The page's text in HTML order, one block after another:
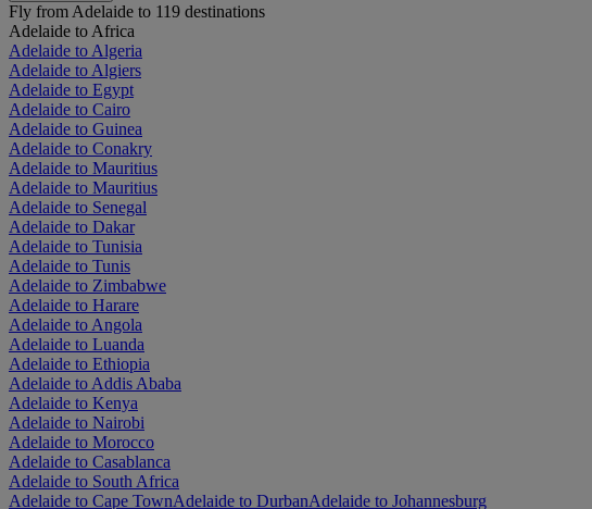
Fly from Adelaide to 119 destinations
Adelaide to Africa
Adelaide to Algeria
Adelaide to Algiers
Adelaide to Egypt
Adelaide to Cairo
Adelaide to Guinea
Adelaide to Conakry
Adelaide to Mauritius
Adelaide to Mauritius
Adelaide to Senegal
Adelaide to Dakar
Adelaide to Tunisia
Adelaide to Tunis
Adelaide to Zimbabwe
Adelaide to Harare
Adelaide to Angola
Adelaide to Luanda
Adelaide to Ethiopia
Adelaide to Addis Ababa
Adelaide to Kenya
Adelaide to Nairobi
Adelaide to Morocco
Adelaide to Casablanca
Adelaide to South Africa
Adelaide to Cape TownAdelaide to DurbanAdelaide to Johannesburg